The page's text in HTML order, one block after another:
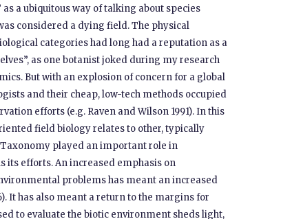
a ubiquitous way of talking about species
considered a dying field. The physical
categories had long had a reputation as a
as one botanist joked during my research
But with an explosion of concern for a global
and their cheap, low-tech methods occupied
efforts (e.g. Raven and Wilson 1991). In this
field biology relates to other, typically
played an important role in
its efforts. An increased emphasis on
problems has meant an increased
It has also meant a return to the margins for
to evaluate the biotic environment sheds light,